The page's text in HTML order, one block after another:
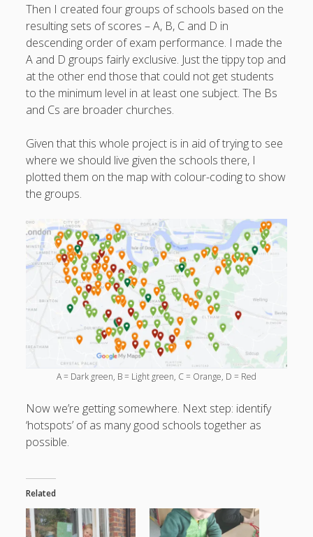
Then I created four groups of schools based on the
resulting sets of scores – A, B, C and D in
descending order of exam performance. I made the
A and D groups fairly exclusive. Just the tippy top and
at the other end those that could not get students
to the minimum level in at least one subject. The Bs
and Cs are broader churches.
Given that this whole project is in aid of trying to see
where we should live given the schools there, I
plotted them on the map with colour-coding to show
the groups.
A = Dark green, B = Light green, C = Orange, D = Red
Now we’re getting somewhere. Next step: identify
‘hotspots’ of as many good schools together as
possible.
Related